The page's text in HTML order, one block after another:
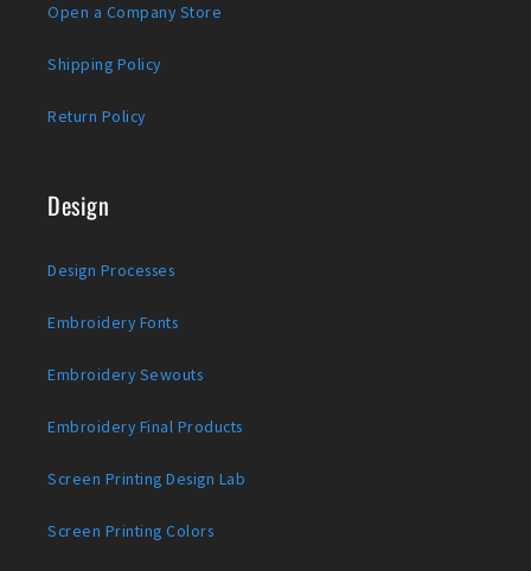
Open a Company Store
Shipping Policy
Return Policy
Design
Design Processes
Embroidery Fonts
Embroidery Sewouts
Embroidery Final Products
Screen Printing Design Lab
Screen Printing Colors